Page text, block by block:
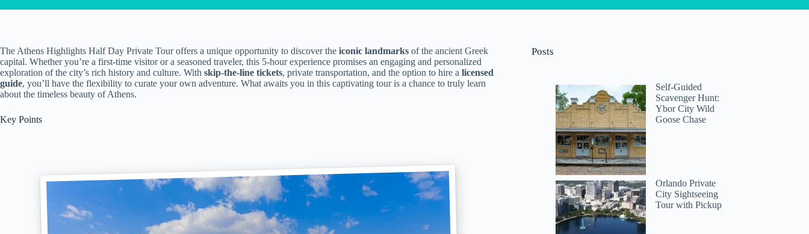
The Athens Highlights Half Day Private Tour offers a unique opportunity to discover the iconic landmarks of the ancient Greek
capital. Whether you’re a first-time visitor or a seasoned traveler, this 5-hour experience promises an engaging and personalized
exploration of the city’s rich history and culture. With skip-the-line tickets, private transportation, and the option to hire a licensed
guide, you’ll have the flexibility to curate your own adventure. What awaits you in this captivating tour is a chance to truly learn
about the timeless beauty of Athens.
Key Points
Posts
Self-Guided
Scavenger Hunt:
Ybor City Wild
Goose Chase
Orlando Private
City Sightseeing
Tour with Pickup